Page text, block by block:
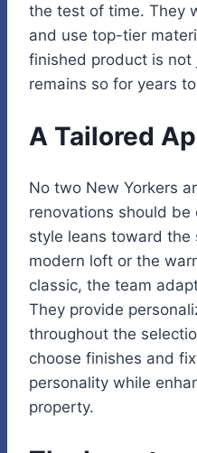
the test of time. They
and use top-tier
finished product is
remains so for years
A Tailored
No two New Yorkers
renovations should be
style leans toward the
modern loft or the
classic, the team
They provide
throughout the
choose finishes and
personality while
property.